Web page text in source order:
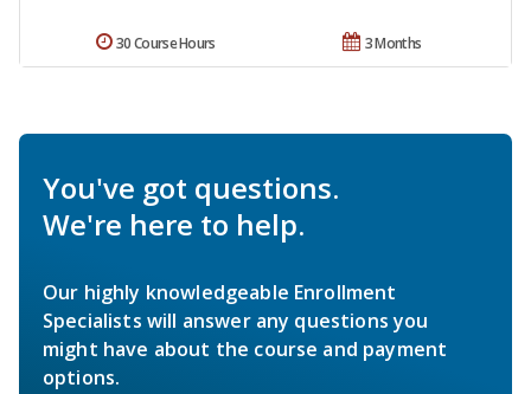
3 Months
30 Course Hours
You've got questions.
We're here to help.
Our highly knowledgeable Enrollment
Specialists will answer any questions you
might have about the course and payment
options.